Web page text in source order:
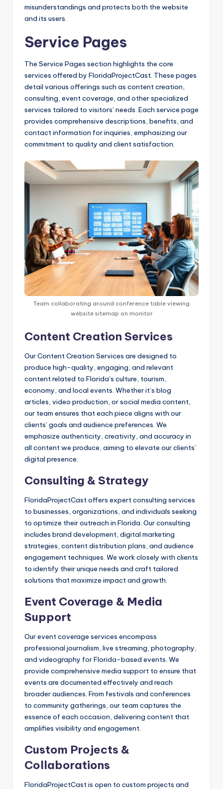
misunderstandings and protects both the website
and its users.
Service Pages
The Service Pages section highlights the core
services offered by FloridaProjectCast. These pages
detail various offerings such as content creation,
consulting, event coverage, and other specialized
services tailored to visitors’ needs. Each service page
provides comprehensive descriptions, benefits, and
contact information for inquiries, emphasizing our
commitment to quality and client satisfaction.
Team collaborating around conference table viewing
website sitemap on monitor
Content Creation Services
Our Content Creation Services are designed to
produce high-quality, engaging, and relevant
content related to Florida’s culture, tourism,
economy, and local events. Whether it’s blog
articles, video production, or social media content,
our team ensures that each piece aligns with our
clients’ goals and audience preferences. We
emphasize authenticity, creativity, and accuracy in
all content we produce, aiming to elevate our clients’
digital presence.
Consulting & Strategy
FloridaProjectCast offers expert consulting services
to businesses, organizations, and individuals seeking
to optimize their outreach in Florida. Our consulting
includes brand development, digital marketing
strategies, content distribution plans, and audience
engagement techniques. We work closely with clients
to identify their unique needs and craft tailored
solutions that maximize impact and growth.
Event Coverage & Media
Support
Our event coverage services encompass
professional journalism, live streaming, photography,
and videography for Florida-based events. We
provide comprehensive media support to ensure that
events are documented effectively and reach
broader audiences. From festivals and conferences
to community gatherings, our team captures the
essence of each occasion, delivering content that
amplifies visibility and engagement.
Custom Projects &
Collaborations
FloridaProjectCast is open to custom projects and